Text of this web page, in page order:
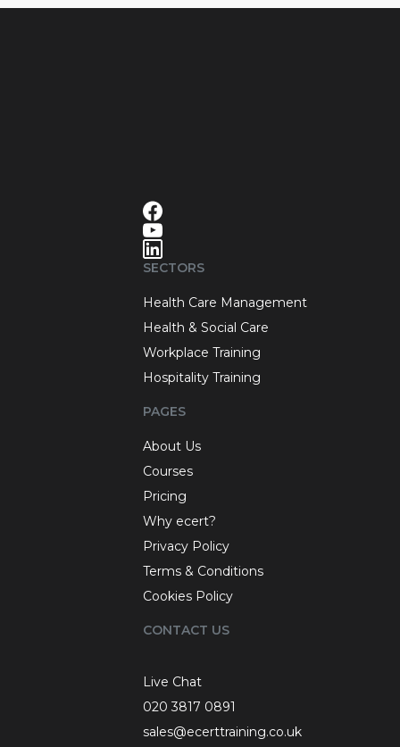
SECTORS
Health Care Management
Health & Social Care
Workplace Training
Hospitality Training
PAGES
About Us
Courses
Pricing
Why ecert?
Privacy Policy
Terms & Conditions
Cookies Policy
CONTACT US
Live Chat
020 3817 0891
sales@ecerttraining.co.uk